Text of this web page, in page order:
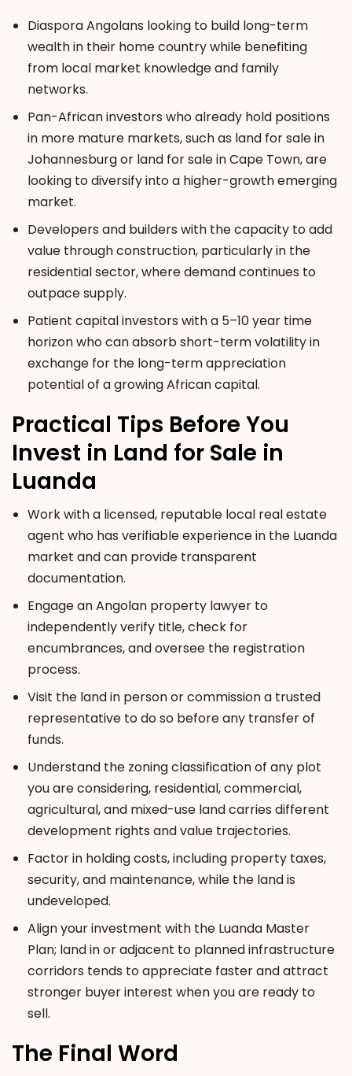
Diaspora Angolans looking to build long-term
wealth in their home country while benefiting
from local market knowledge and family
networks.
Pan-African investors who already hold positions
in more mature markets, such as land for sale in
Johannesburg or land for sale in Cape Town, are
looking to diversify into a higher-growth emerging
market.
Developers and builders with the capacity to add
value through construction, particularly in the
residential sector, where demand continues to
outpace supply.
Patient capital investors with a 5–10 year time
horizon who can absorb short-term volatility in
exchange for the long-term appreciation
potential of a growing African capital.
Practical Tips Before You
Invest in Land for Sale in
Luanda
Work with a licensed, reputable local real estate
agent who has verifiable experience in the Luanda
market and can provide transparent
documentation.
Engage an Angolan property lawyer to
independently verify title, check for
encumbrances, and oversee the registration
process.
Visit the land in person or commission a trusted
representative to do so before any transfer of
funds.
Understand the zoning classification of any plot
you are considering, residential, commercial,
agricultural, and mixed-use land carries different
development rights and value trajectories.
Factor in holding costs, including property taxes,
security, and maintenance, while the land is
undeveloped.
Align your investment with the Luanda Master
Plan; land in or adjacent to planned infrastructure
corridors tends to appreciate faster and attract
stronger buyer interest when you are ready to
sell.
The Final Word